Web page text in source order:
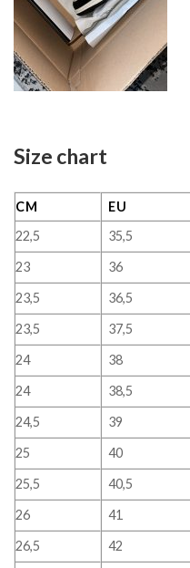
Size chart
CM EU
22,5
35,5
23
36
23,5
36,5
23,5
37,5
24
38
24
38,5
24,5
39
25
40
25,5
40,5
26
41
26,5
42